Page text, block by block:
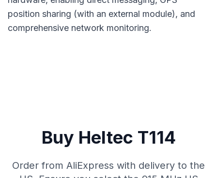
position sharing (with an external module), and
comprehensive network monitoring.
Buy Heltec T114
Order from AliExpress with delivery to the